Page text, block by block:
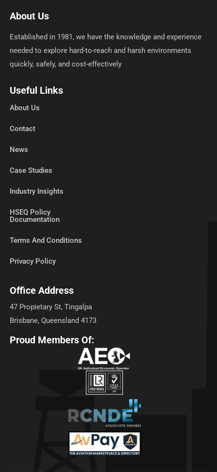
About Us
Established in 1981, we have the knowledge and experience
needed to explore hard-to-reach and harsh environments
quickly, safely, and cost-effectively
Useful Links
About Us
Contact
News
Case Studies
Industry Insights
HSEQ Policy
Documentation
Terms And Conditions
Privacy Policy
Office Address
47 Propietary St, Tingalpa
Brisbane, Queensland 4173
Proud Members Of: